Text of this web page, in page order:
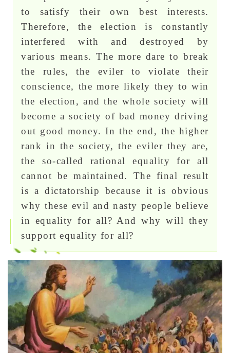
to satisfy their own best interests.
Therefore, the election is constantly
interfered with and destroyed by
various means. The more dare to break
the rules, the eviler to violate their
conscience, the more likely they to win
the election, and the whole society will
become a society of bad money driving
out good money. In the end, the higher
rank in the society, the eviler they are,
the so-called rational equality for all
cannot be maintained. The final result
is a dictatorship because it is obvious
why these evil and nasty people believe
in equality for all? And why will they
support equality for all?